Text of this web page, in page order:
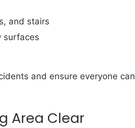
and stairs
surfaces
and ensure everyone can
Area Clear